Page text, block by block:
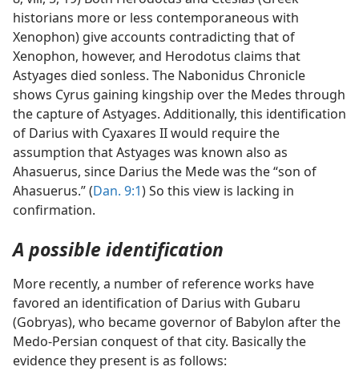
historians more or less contemporaneous with
Xenophon) give accounts contradicting that of
Xenophon, however, and Herodotus claims that
Astyages died sonless. The Nabonidus Chronicle
shows Cyrus gaining kingship over the Medes through
the capture of Astyages. Additionally, this identification
of Darius with Cyaxares II would require the
assumption that Astyages was known also as
Ahasuerus, since Darius the Mede was the “son of
Ahasuerus.” (Dan. 9:1) So this view is lacking in
confirmation.
A possible identification
More recently, a number of reference works have
favored an identification of Darius with Gubaru
(Gobryas), who became governor of Babylon after the
Medo-Persian conquest of that city. Basically the
evidence they present is as follows: